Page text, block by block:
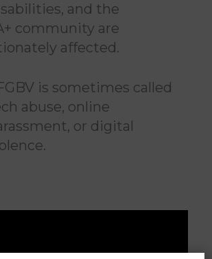
and the
community are
affected.
is sometimes called
abuse, online
or digital